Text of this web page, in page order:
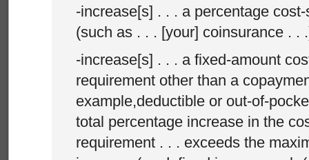
-increase[s] . . . a percentage
(such as . . . [your] coinsurance . .
-increase[s] . . . a fixed-amount
requirement other than a
example,deductible or out-of-
total percentage increase in the
requirement . . . exceeds the